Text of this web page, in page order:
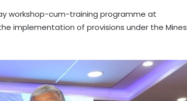
workshop-cum-training programme at
implementation of provisions under the Mines